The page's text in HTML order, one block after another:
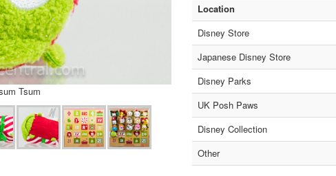
Tsum
Location
Disney Store
Japanese Disney Store
Disney Parks
UK Posh Paws
Disney Collection
Other